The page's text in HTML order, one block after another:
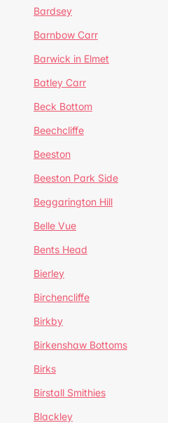
Bardsey
Barnbow Carr
Barwick in Elmet
Batley Carr
Beck Bottom
Beechcliffe
Beeston
Beeston Park Side
Beggarington Hill
Belle Vue
Bents Head
Bierley
Birchencliffe
Birkby
Birkenshaw Bottoms
Birks
Birstall Smithies
Blackley